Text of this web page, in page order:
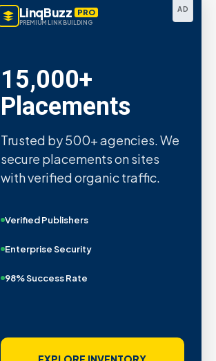
AD
LinqBuzz PRO
PREMIUM LINK BUILDING
15,000+
Placements
Trusted by 500+ agencies. We
secure placements on sites
with verified organic traffic.
Verified Publishers
Enterprise Security
98% Success Rate